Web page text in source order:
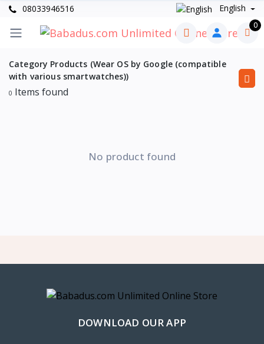
08033946516 English
0
Category Products (Wear OS by Google (compatible
with various smartwatches))
0 Items found
No product found
DOWNLOAD OUR APP